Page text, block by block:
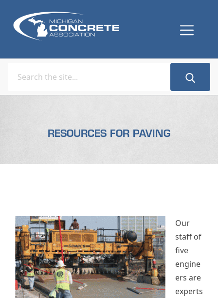
RESOURCES FOR PAVING
Our
staff of
five
engine
ers are
experts